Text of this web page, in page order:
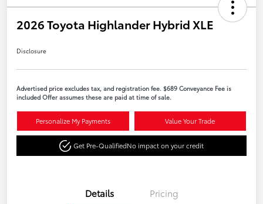
2026 Toyota Highlander Hybrid XLE
Disclosure
Advertised price excludes tax, and registration fee. $689 Conveyance Fee is
included Offer assumes these are paid at time of sale.
Personalize My Payments Value Your Trade
Get Pre-QualifiedNo impact on your credit
Details Pricing